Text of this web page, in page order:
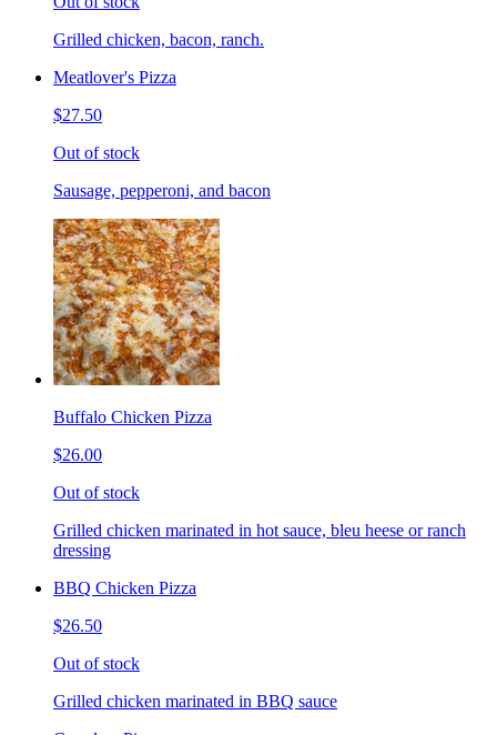
Grilled chicken, bacon, ranch.
Meatlover's Pizza
$27.50
Out of stock
Sausage, pepperoni, and bacon
Buffalo Chicken Pizza
$26.00
Out of stock
Grilled chicken marinated in hot sauce, bleu heese or ranch
dressing
BBQ Chicken Pizza
$26.50
Out of stock
Grilled chicken marinated in BBQ sauce